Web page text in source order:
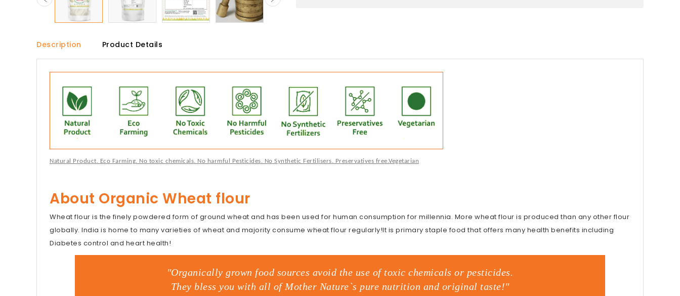
Description Product Details
Natural Product. Eco Farming. No toxic chemicals. No harmful Pesticides. No Synthetic Fertilisers. Preservatives free.Vegetarian
About Organic Wheat flour
Wheat flour is the finely powdered form of ground wheat and has been used for human consumption for millennia. More wheat flour is produced than any other flour
globally. India is home to many varieties of wheat and majority consume wheat flour regularly!It is primary staple food that offers many health benefits including
Diabetes control and heart health!
"Organically grown food sources avoid the use of toxic chemicals or pesticides.
They bless you with all of Mother Nature`s pure nutrition and original taste!"